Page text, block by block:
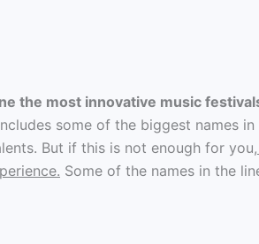
the most innovative music
some of the biggest names in
But if this is not enough for you
Some of the names in the